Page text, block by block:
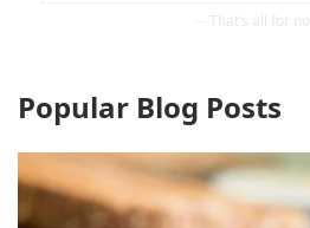
Popular Blog Posts